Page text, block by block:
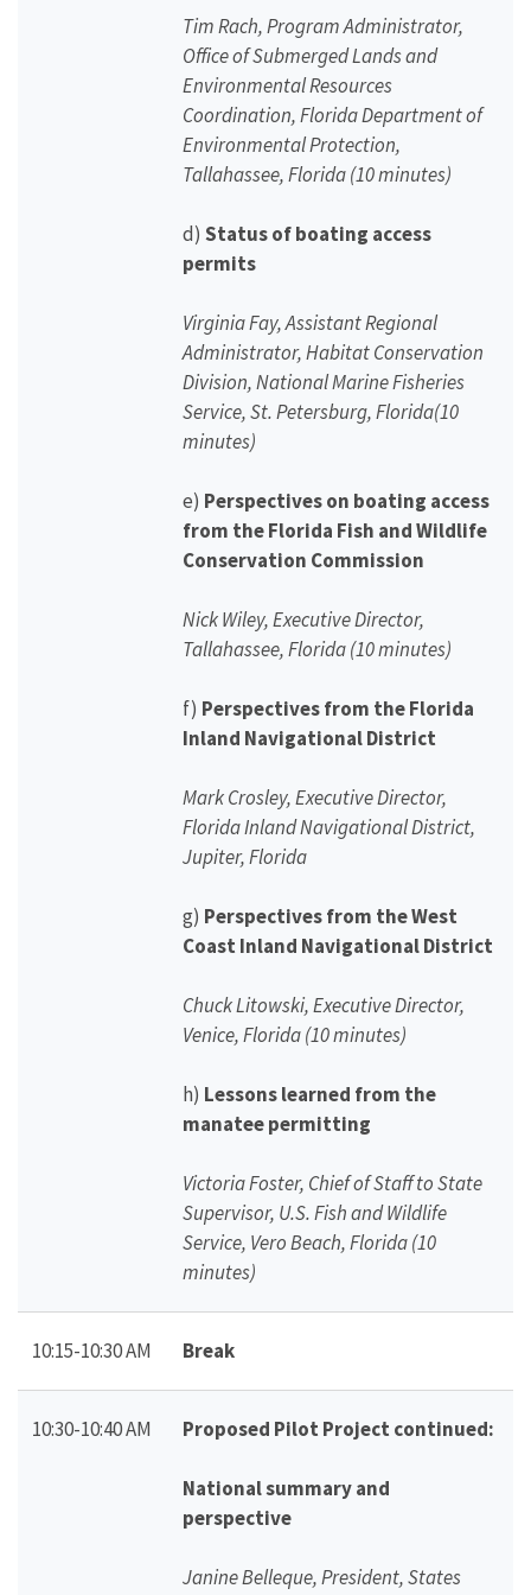
Tim Rach, Program Administrator,
Office of Submerged Lands and
Environmental Resources
Coordination, Florida Department of
Environmental Protection,
Tallahassee, Florida (10 minutes)
d) Status of boating access
permits
Virginia Fay, Assistant Regional
Administrator, Habitat Conservation
Division, National Marine Fisheries
Service, St. Petersburg, Florida(10
minutes)
e) Perspectives on boating access
from the Florida Fish and Wildlife
Conservation Commission
Nick Wiley, Executive Director,
Tallahassee, Florida (10 minutes)
f) Perspectives from the Florida
Inland Navigational District
Mark Crosley, Executive Director,
Florida Inland Navigational District,
Jupiter, Florida
g) Perspectives from the West
Coast Inland Navigational District
Chuck Litowski, Executive Director,
Venice, Florida (10 minutes)
h) Lessons learned from the
manatee permitting
Victoria Foster, Chief of Staff to State
Supervisor, U.S. Fish and Wildlife
Service, Vero Beach, Florida (10
minutes)
10:15-10:30 AM Break
10:30-10:40 AM Proposed Pilot Project continued:
National summary and
perspective
Janine Belleque, President, States